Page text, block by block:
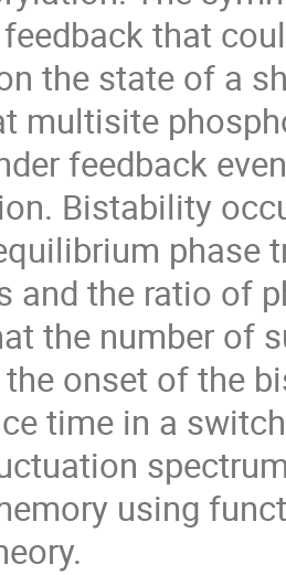
that
the state of a
multisite
feedback
Bistability
phase
and the ratio of
the number of
onset of the
time in a
using